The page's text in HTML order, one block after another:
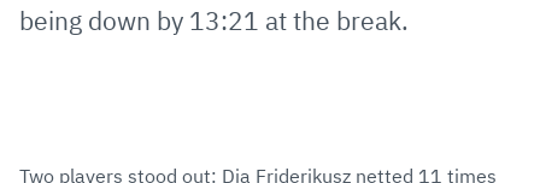
being down by 13:21 at the break.
Two players stood out: Dia Friderikusz netted 11 times